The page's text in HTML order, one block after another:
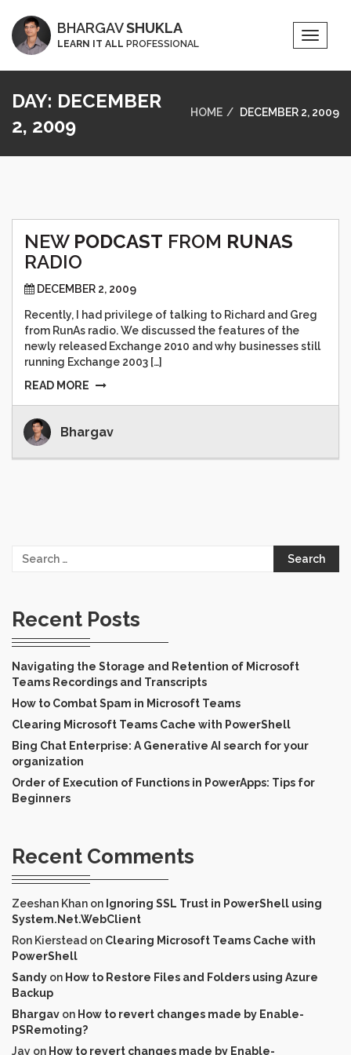
Toggle
BHARGAVSHUKLA
LEARN IT ALL PROFESSIONAL
DAY: DECEMBER
2, 2009
HOME DECEMBER 2, 2009
NEW PODCAST FROM RUNAS
RADIO
DECEMBER 2, 2009
Recently, I had privilege of talking to Richard and Greg
from RunAs radio. We discussed the features of the
newly released Exchange 2010 and why businesses still
running Exchange 2003 […]
READ MORE
Bhargav
Search
Recent Posts
Navigating the Storage and Retention of Microsoft
Teams Recordings and Transcripts
How to Combat Spam in Microsoft Teams
Clearing Microsoft Teams Cache with PowerShell
Bing Chat Enterprise: A Generative AI search for your
organization
Order of Execution of Functions in PowerApps: Tips for
Beginners
Recent Comments
Zeeshan Khan on Ignoring SSL Trust in PowerShell using
System.Net.WebClient
Ron Kierstead on Clearing Microsoft Teams Cache with
PowerShell
Sandy on How to Restore Files and Folders using Azure
Backup
Bhargav on How to revert changes made by Enable-
PSRemoting?
Jay on How to revert changes made by Enable-